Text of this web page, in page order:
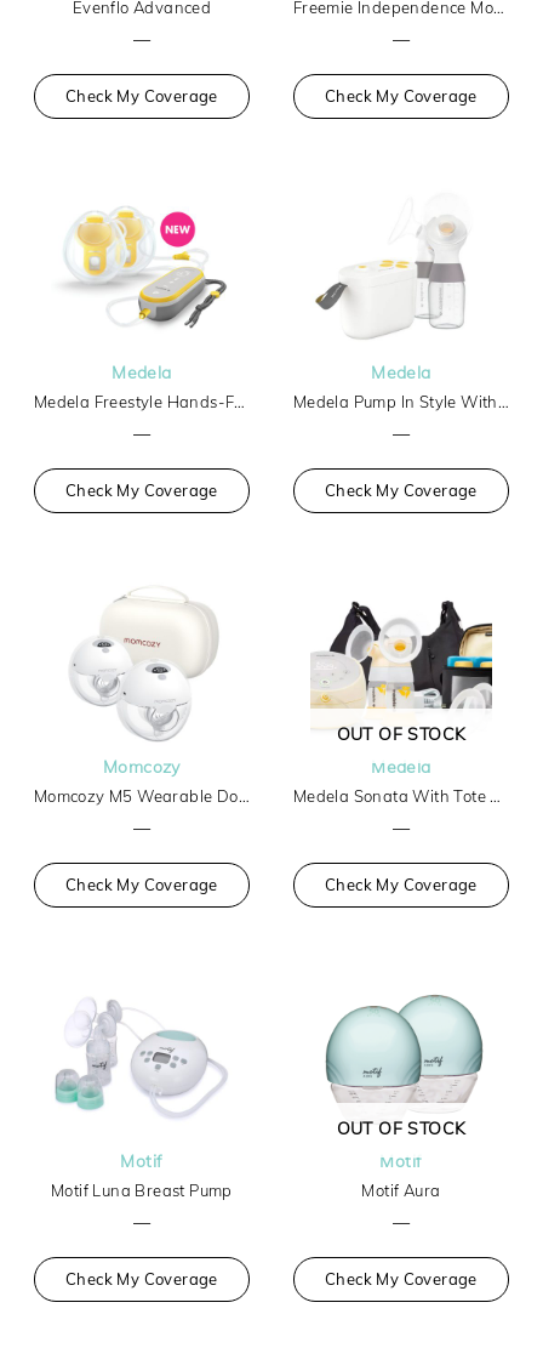
Evenflo Advanced
—
Check My Coverage
Freemie Independence Mobile Hands-Free Breast Pump
—
Check My Coverage
Medela
Medela Freestyle Hands-Free
—
Check My Coverage
Medela
Medela Pump In Style With Max Flow Tech Basic
—
Check My Coverage
Momcozy
Momcozy M5 Wearable Double Breast Pump
—
Check My Coverage
OUT OF STOCK
Medela
Medela Sonata With Tote And Cooler
—
Check My Coverage
Motif
Motif Luna Breast Pump
—
Check My Coverage
OUT OF STOCK
Motif
Motif Aura
—
Check My Coverage